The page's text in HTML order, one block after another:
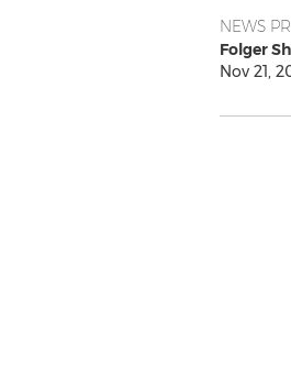
NEWS
Folger
Nov 21,